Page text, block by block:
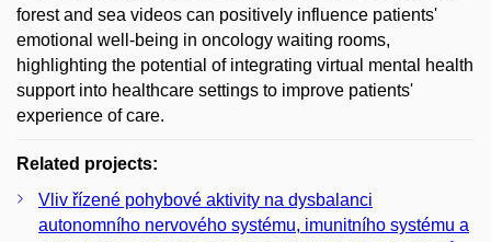
forest and sea videos can positively influence patients'
emotional well-being in oncology waiting rooms,
highlighting the potential of integrating virtual mental health
support into healthcare settings to improve patients'
experience of care.
Related projects:
Vliv řízené pohybové aktivity na dysbalanci
autonomního nervového systému, imunitního systému a